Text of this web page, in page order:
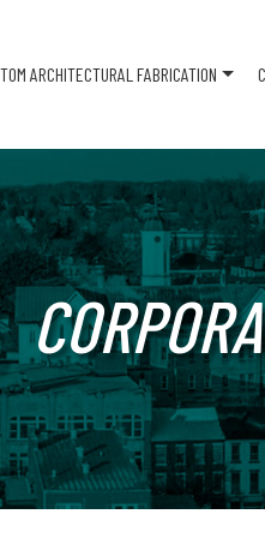
ARCHITECTURAL FABRICATION